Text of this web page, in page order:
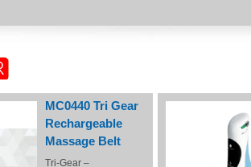
MC0440 Tri Gear
Rechargeable
Massage Belt
Tri-Gear –